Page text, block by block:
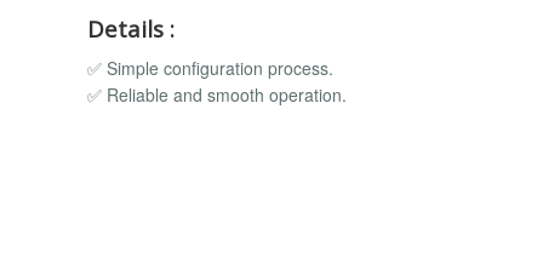
Details :
✅ Simple configuration process.
✅ Reliable and smooth operation.